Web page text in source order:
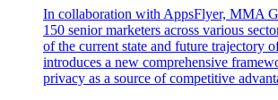
In collaboration with AppsFlyer, MMA
150 senior marketers across various
of the current state and future trajectory
introduces a new comprehensive
privacy as a source of competitive